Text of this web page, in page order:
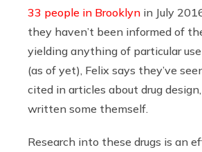
33 people in Brooklyn in July
they haven’t been informed of
yielding anything of particular
(as of yet), Felix says they’ve
cited in articles about drug
written some themself.
Research into these drugs is an